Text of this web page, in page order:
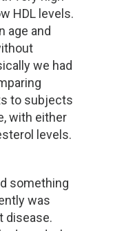
HDL levels.
age and
we had
to subjects
with either
levels.
something
was
disease.